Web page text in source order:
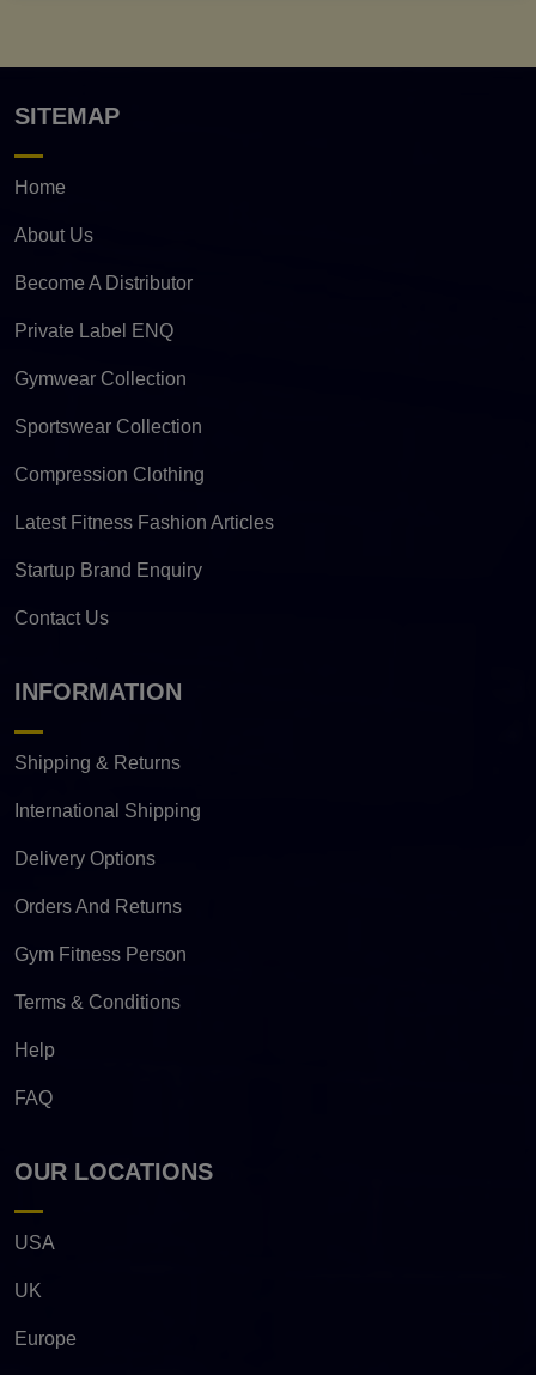
SITEMAP
Home
About Us
Become A Distributor
Private Label ENQ
Gymwear Collection
Sportswear Collection
Compression Clothing
Latest Fitness Fashion Articles
Startup Brand Enquiry
Contact Us
INFORMATION
Shipping & Returns
International Shipping
Delivery Options
Orders And Returns
Gym Fitness Person
Terms & Conditions
Help
FAQ
OUR LOCATIONS
USA
UK
Europe